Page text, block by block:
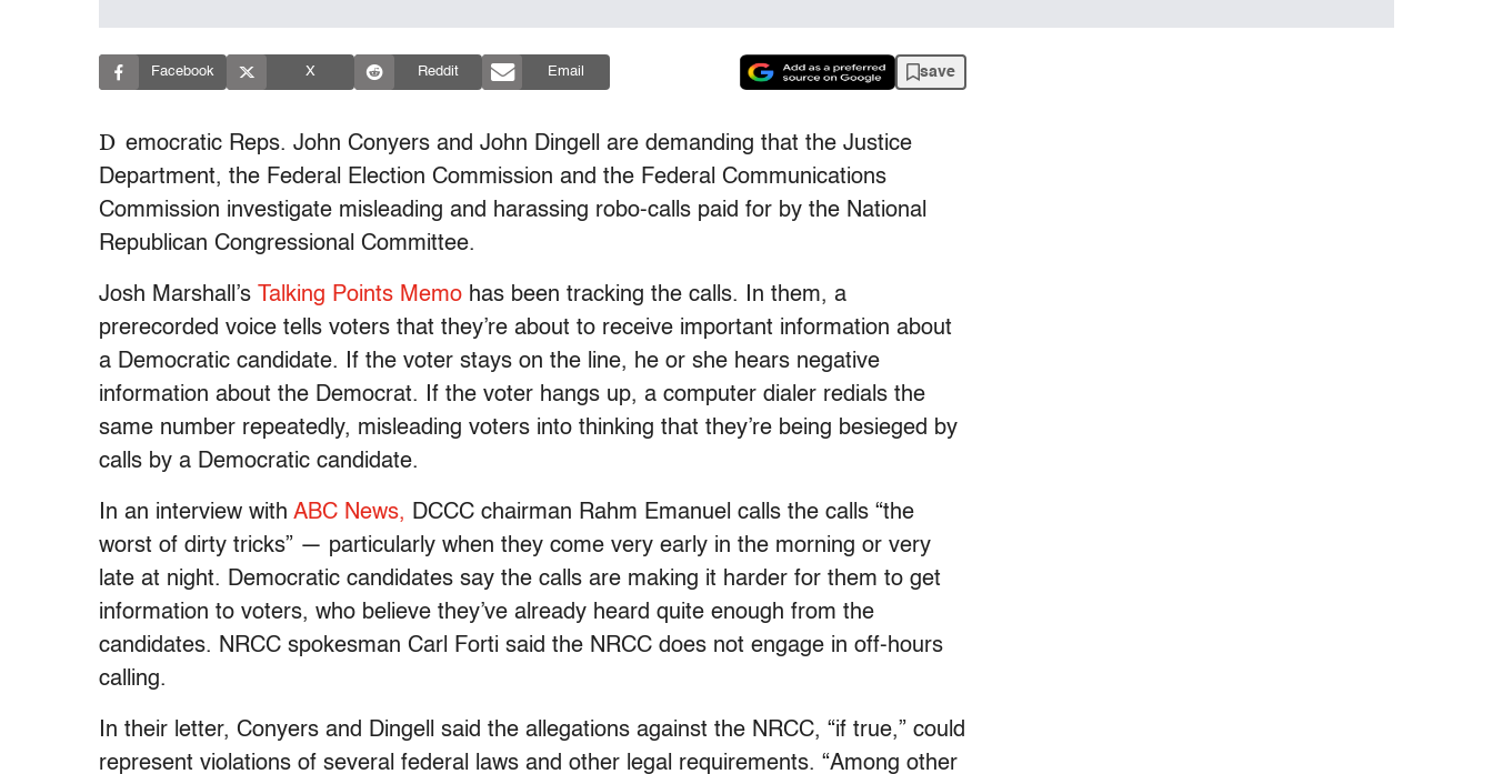
Facebook X Reddit Email save
D emocratic Reps. John Conyers and John Dingell are demanding that the Justice
Department, the Federal Election Commission and the Federal Communications
Commission investigate misleading and harassing robo-calls paid for by the National
Republican Congressional Committee.
Josh Marshall’s Talking Points Memo has been tracking the calls. In them, a
prerecorded voice tells voters that they’re about to receive important information about
a Democratic candidate. If the voter stays on the line, he or she hears negative
information about the Democrat. If the voter hangs up, a computer dialer redials the
same number repeatedly, misleading voters into thinking that they’re being besieged by
calls by a Democratic candidate.
In an interview with ABC News, DCCC chairman Rahm Emanuel calls the calls “the
worst of dirty tricks” — particularly when they come very early in the morning or very
late at night. Democratic candidates say the calls are making it harder for them to get
information to voters, who believe they’ve already heard quite enough from the
candidates. NRCC spokesman Carl Forti said the NRCC does not engage in off-hours
calling.
In their letter, Conyers and Dingell said the allegations against the NRCC, “if true,” could
represent violations of several federal laws and other legal requirements. “Among other